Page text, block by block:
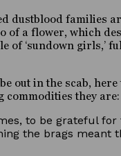
dustblood families
of a flower, which
‘sundown girls,’
out in the scab,
commodities they are:
to be grateful
the brags meant